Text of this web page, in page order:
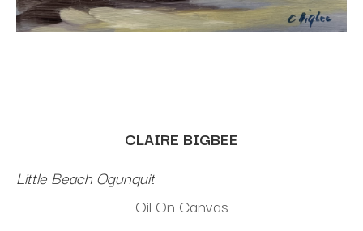
CLAIRE BIGBEE
Little Beach Ogunquit
Oil On Canvas